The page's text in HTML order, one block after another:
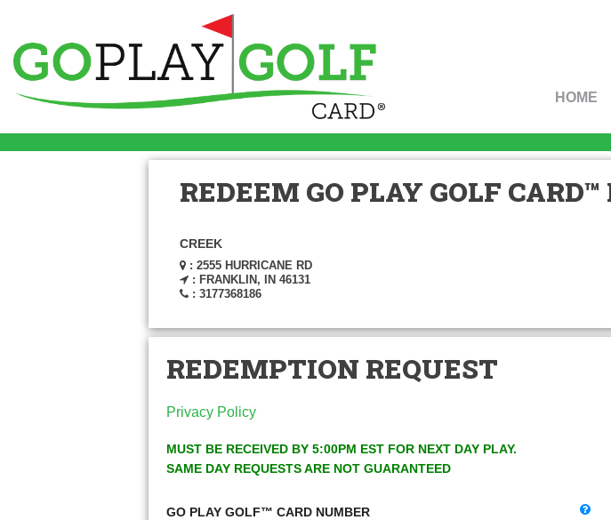
HOME
REDEEM GO PLAY GOLF
CREEK
: 2555 HURRICANE RD
: FRANKLIN, IN 46131
: 3177368186
REDEMPTION REQUEST
Privacy Policy
MUST BE RECEIVED BY 5:00PM EST FOR NEXT DAY PLAY.
SAME DAY REQUESTS ARE NOT GUARANTEED
GO PLAY GOLF™ CARD NUMBER